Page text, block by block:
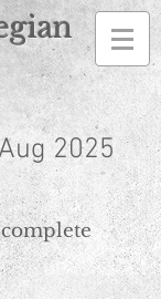
2025